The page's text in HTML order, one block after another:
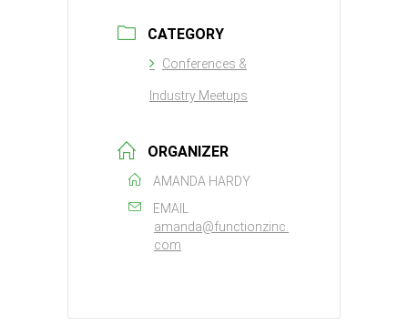
CATEGORY
Conferences &
Industry Meetups
ORGANIZER
AMANDA HARDY
EMAIL
amanda@functionzinc.
com